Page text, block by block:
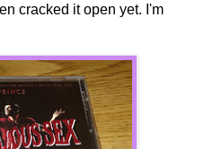
cracked it open yet. I'm